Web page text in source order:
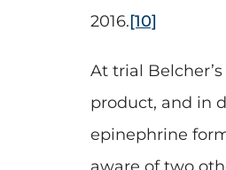
2016.[10]
At trial
product, and in
epinephrine